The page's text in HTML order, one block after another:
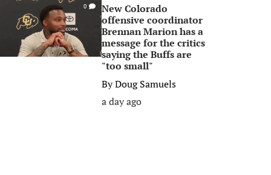
0
New Colorado
offensive coordinator
Brennan Marion has a
message for the critics
saying the Buffs are
"too small"
ByDoug Samuels
a day ago